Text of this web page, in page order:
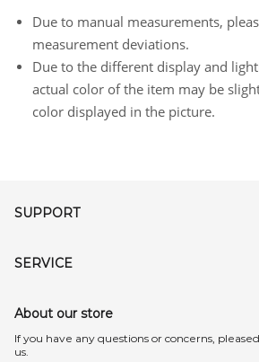
Due to manual measurements,
measurement deviations.
Due to the different display and
actual color of the item may be
color displayed in the picture.
SUPPORT
SERVICE
About our store
lf you have any questions or concerns,
us.